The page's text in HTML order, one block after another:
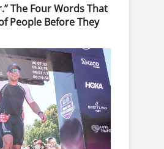
The Four Words That
People Before They